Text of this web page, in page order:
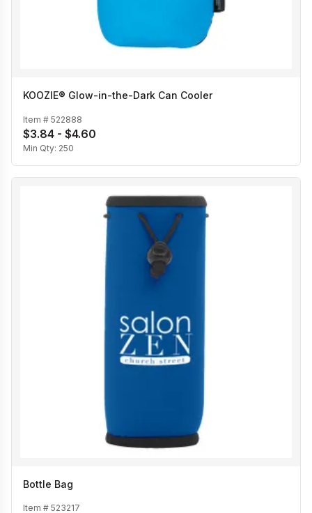
KOOZIE® Glow-in-the-Dark Can Cooler
Item # 522888
$3.84 - $4.60
Min Qty: 250
Bottle Bag
Item # 523217